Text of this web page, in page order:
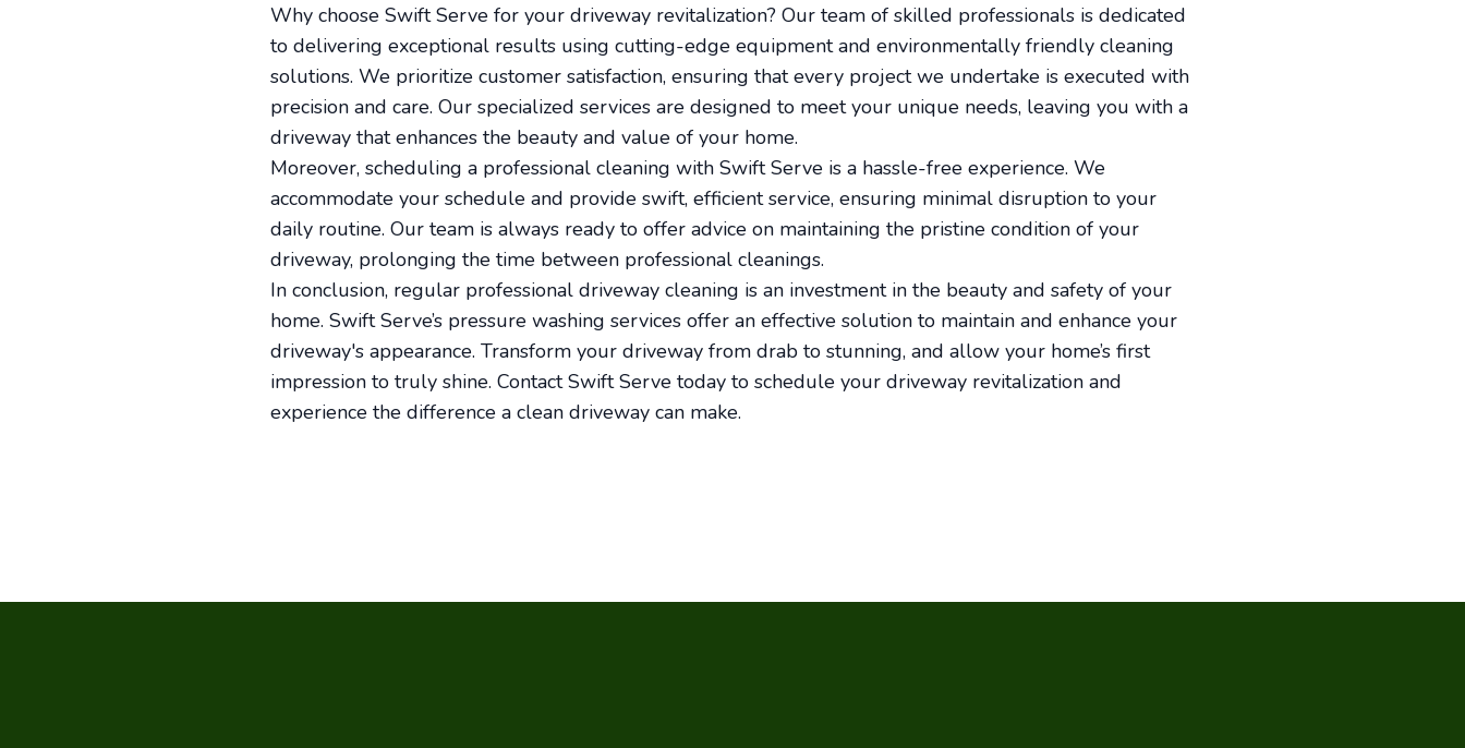
Why choose Swift Serve for your driveway revitalization? Our team of skilled professionals is dedicated
to delivering exceptional results using cutting-edge equipment and environmentally friendly cleaning
solutions. We prioritize customer satisfaction, ensuring that every project we undertake is executed with
precision and care. Our specialized services are designed to meet your unique needs, leaving you with a
driveway that enhances the beauty and value of your home.
Moreover, scheduling a professional cleaning with Swift Serve is a hassle-free experience. We
accommodate your schedule and provide swift, efficient service, ensuring minimal disruption to your
daily routine. Our team is always ready to offer advice on maintaining the pristine condition of your
driveway, prolonging the time between professional cleanings.
In conclusion, regular professional driveway cleaning is an investment in the beauty and safety of your
home. Swift Serve’s pressure washing services offer an effective solution to maintain and enhance your
driveway's appearance. Transform your driveway from drab to stunning, and allow your home’s first
impression to truly shine. Contact Swift Serve today to schedule your driveway revitalization and
experience the difference a clean driveway can make.